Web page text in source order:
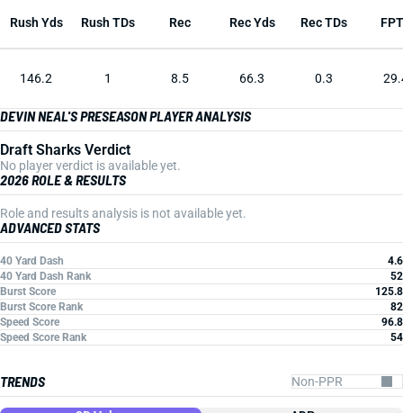
Rush Yds Rush TDs Rec Rec Yds Rec TDs
146.2 1 8.5 66.3 0.3
DEVIN NEAL'S PRESEASON PLAYER ANALYSIS
Draft Sharks Verdict
No player verdict is available yet.
2026 ROLE & RESULTS
Role and results analysis is not available yet.
ADVANCED STATS
40 Yard Dash
4.6
40 Yard Dash Rank
52
Burst Score
125.8
Burst Score Rank
82
Speed Score
96.8
Speed Score Rank
54
TRENDS